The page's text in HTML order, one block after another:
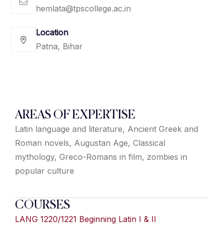
hemlata@tpscollege.ac.in
Location
Patna, Bihar
AREAS OF EXPERTISE
Latin language and literature, Ancient Greek and
Roman novels, Augustan Age, Classical
mythology, Greco-Romans in film, zombies in
popular culture
COURSES
LANG 1220/1221 Beginning Latin I & II